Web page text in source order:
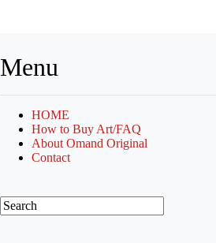
Menu
HOME
How to Buy Art/FAQ
About Omand Original
Contact